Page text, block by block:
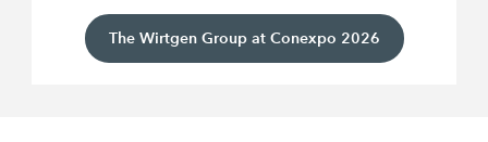
The Wirtgen Group at Conexpo 2026